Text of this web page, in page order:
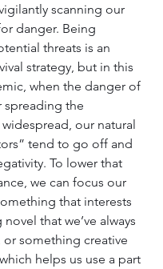
scanning our
danger. Being
threats is an
strategy, but in this
when the danger of
the
our natural
tend to go off and
To lower that
we can focus our
that interests
that we’ve always
something creative
helps us use a part